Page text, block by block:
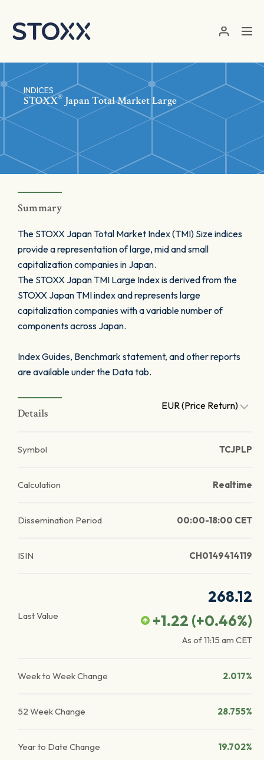
INDICES
STOXX® Japan Total Market Large
Summary
The STOXX Japan Total Market Index (TMI) Size indices
provide a representation of large, mid and small
capitalization companies in Japan.
The STOXX Japan TMI Large Index is derived from the
STOXX Japan TMI index and represents large
capitalization companies with a variable number of
components across Japan.
Index Guides, Benchmark statement, and other reports
are available under the Data tab.
Details
EUR (Price Return)
Symbol TCJPLP
Calculation Realtime
Dissemination Period 00:00-18:00 CET
ISIN CH0149414119
Last Value
268.12
+1.22 (+0.46%)
As of11:15 am CET
Week to Week Change 2.017%
52 Week Change 28.755%
Year to Date Change 19.702%